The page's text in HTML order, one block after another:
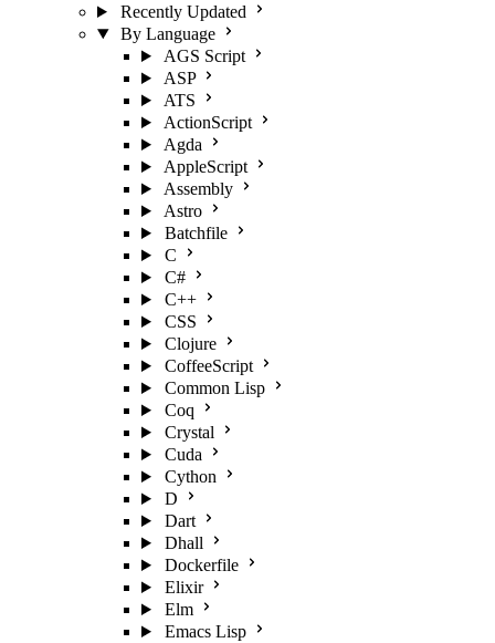
Recently Updated
By Language
AGS Script
ASP
ATS
ActionScript
Agda
AppleScript
Assembly
Astro
Batchfile
C
C#
C++
CSS
Clojure
CoffeeScript
Common Lisp
Coq
Crystal
Cuda
Cython
D
Dart
Dhall
Dockerfile
Elixir
Elm
Emacs Lisp